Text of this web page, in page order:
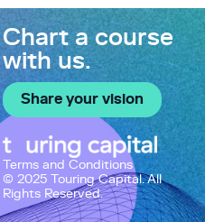
Chart a course
with us.
Share your vision
Terms and Conditions
© 2025 Touring Capital. All
Rights Reserved.